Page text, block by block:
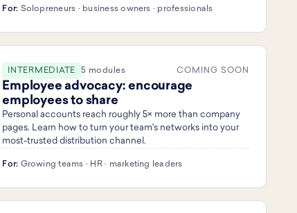
For: Solopreneurs · business owners · professionals
INTERMEDIATE 5 modules COMING SOON
Employee advocacy: encourage
employees to share
Personal accounts reach roughly 5× more than company
pages. Learn how to turn your team's networks into your
most-trusted distribution channel.
For: Growing teams · HR · marketing leaders